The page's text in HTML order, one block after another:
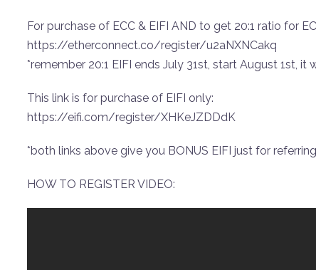
For purchase of ECC & EIFI AND to get 20:1 ratio for
https://etherconnect.co/register/u2aNXNCakq
*remember 20:1 EIFI ends July 31st, start August 1st, it
This link is for purchase of EIFI only:
https://eifi.com/register/XHKeJZDDdK
*both links above give you BONUS EIFI just for
HOW TO REGISTER VIDEO: